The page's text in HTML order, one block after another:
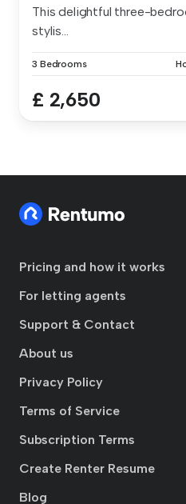
This delightful three-
stylis...
3 Bedrooms
£ 2,650
Pricing and how it works
For letting agents
Support & Contact
About us
Privacy Policy
Terms of Service
Subscription Terms
Create Renter Resume
Blog